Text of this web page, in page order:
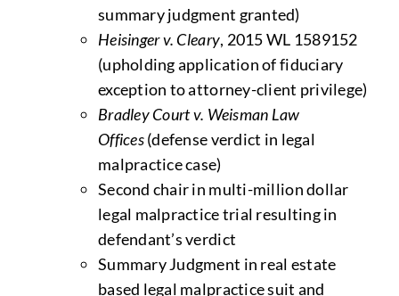
summary judgment granted)
Heisinger v. Cleary, 2015 WL 1589152
(upholding application of fiduciary
exception to attorney-client privilege)
Bradley Court v. Weisman Law
Offices(defense verdict in legal
malpractice case)
Second chair in multi-million dollar
legal malpractice trial resulting in
defendant’s verdict
Summary Judgment in real estate
based legal malpractice suit and